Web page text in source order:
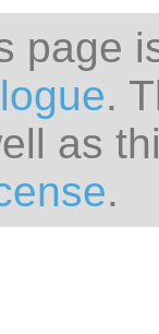
page
.
as
.